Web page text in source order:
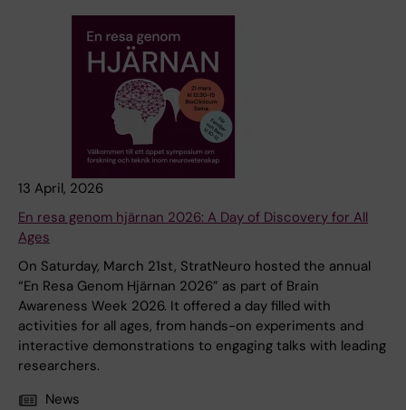
13 April, 2026
En resa genom hjärnan 2026: A Day of Discovery for All
Ages
On Saturday, March 21st, StratNeuro hosted the annual
“En Resa Genom Hjärnan 2026” as part of Brain
Awareness Week 2026. It offered a day filled with
activities for all ages, from hands-on experiments and
interactive demonstrations to engaging talks with leading
researchers.
News